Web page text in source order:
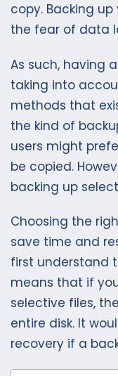
copy. Backing
the fear of data
As such, having a
taking into
methods that
the kind of
users might
be copied.
backing up
Choosing the
save time and
first understand
means that if
selective files,
entire disk. It
recovery if a